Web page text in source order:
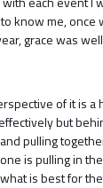
know me, once
grace was
of it is a
but
pulling
is pulling in
is best for the